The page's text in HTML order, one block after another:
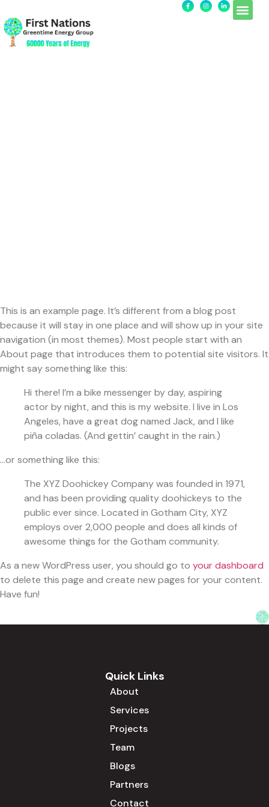
This is an example page. It’s different from a blog post
because it will stay in one place and will show up in your site
navigation (in most themes). Most people start with an
About page that introduces them to potential site visitors. It
might say something like this:
Hi there! I’m a bike messenger by day, aspiring
actor by night, and this is my website. I live in Los
Angeles, have a great dog named Jack, and I like
piña coladas. (And gettin’ caught in the rain.)
…or something like this:
The XYZ Doohickey Company was founded in 1971,
and has been providing quality doohickeys to the
public ever since. Located in Gotham City, XYZ
employs over 2,000 people and does all kinds of
awesome things for the Gotham community.
As a new WordPress user, you should go to your dashboard
to delete this page and create new pages for your content.
Have fun!
Quick Links
About
Services
Projects
Team
Blogs
Partners
Contact